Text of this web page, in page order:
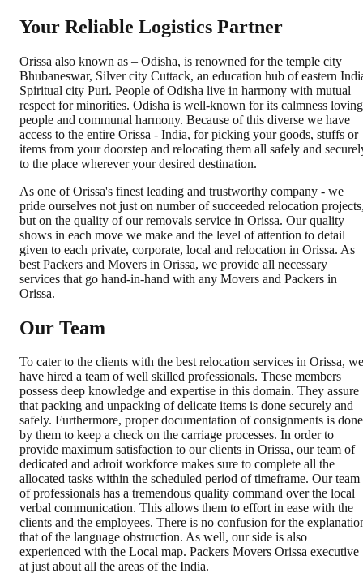
Your Reliable Logistics Partner
Orissa also known as – Odisha, is renowned for the temple city
Bhubaneswar, Silver city Cuttack, an education hub of eastern
Spiritual city Puri. People of Odisha live in harmony with mutual
respect for minorities. Odisha is well-known for its calmness loving
people and communal harmony. Because of this diverse we have
access to the entire Orissa - India, for picking your goods, stuffs or
items from your doorstep and relocating them all safely and
to the place wherever your desired destination.
As one of Orissa's finest leading and trustworthy company - we
pride ourselves not just on number of succeeded relocation
but on the quality of our removals service in Orissa. Our quality
shows in each move we make and the level of attention to detail
given to each private, corporate, local and relocation in Orissa. As
best Packers and Movers in Orissa, we provide all necessary
services that go hand-in-hand with any Movers and Packers in
Orissa.
Our Team
To cater to the clients with the best relocation services in Orissa, we
have hired a team of well skilled professionals. These members
possess deep knowledge and expertise in this domain. They assure
that packing and unpacking of delicate items is done securely and
safely. Furthermore, proper documentation of consignments is done
by them to keep a check on the carriage processes. In order to
provide maximum satisfaction to our clients in Orissa, our team of
dedicated and adroit workforce makes sure to complete all the
allocated tasks within the scheduled period of timeframe. Our team
of professionals has a tremendous quality command over the local
verbal communication. This allows them to effort in ease with the
clients and the employees. There is no confusion for the
that of the language obstruction. As well, our side is also
experienced with the Local map. Packers Movers Orissa executive
at just about all the areas of the India.